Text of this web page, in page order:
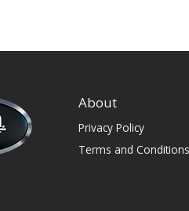
About
Privacy Policy
Terms and Conditions